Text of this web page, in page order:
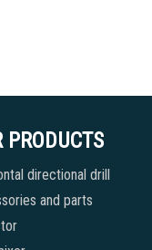
PRODUCTS
directional drill
and parts